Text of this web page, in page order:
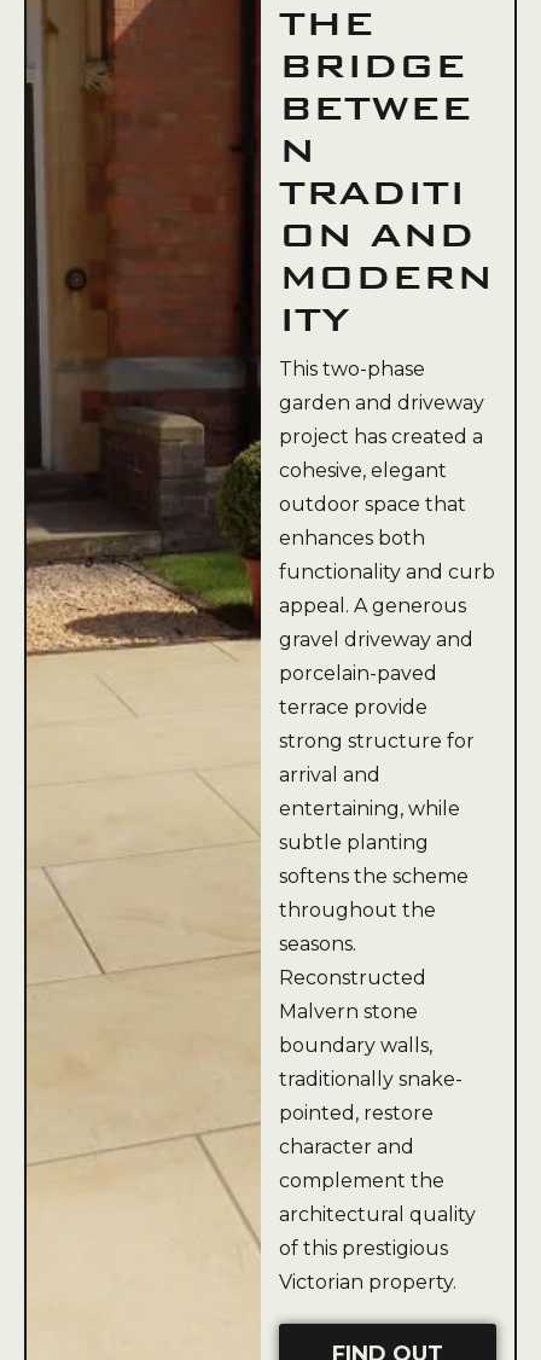
THE
BRIDGE
BETWEE
N
TRADITI
ON AND
MODERN
ITY
This two-phase
garden and driveway
project has created a
cohesive, elegant
outdoor space that
enhances both
functionality and curb
appeal. A generous
gravel driveway and
porcelain-paved
terrace provide
strong structure for
arrival and
entertaining, while
subtle planting
softens the scheme
throughout the
seasons.
Reconstructed
Malvern stone
boundary walls,
traditionally snake-
pointed, restore
character and
complement the
architectural quality
of this prestigious
Victorian property.
FIND OUT